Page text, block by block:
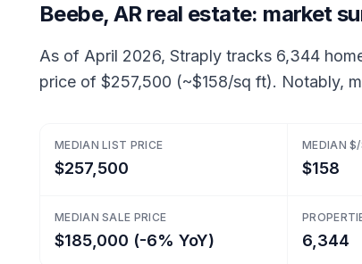
Beebe, AR real estate: market
As of April 2026, Straply tracks 6,344
price of $257,500 (~$158/sq ft). Notably,
MEDIAN LIST PRICE
$257,500
MEDIAN
$158
MEDIAN SALE PRICE
$185,000 (-6% YoY) 6,344